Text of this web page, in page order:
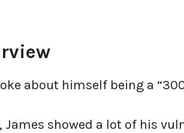
about himself being a
James showed a lot of his